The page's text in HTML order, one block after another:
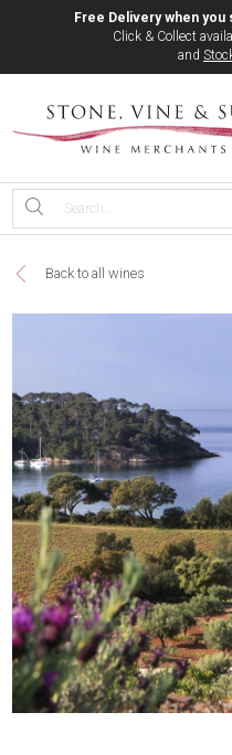
Free Delivery when you
Click & Collect
and
Back to all wines